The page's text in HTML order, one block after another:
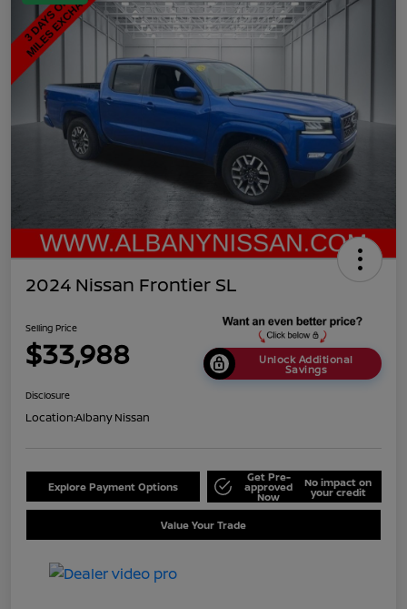
2024 Nissan Frontier SL
Selling Price
$33,988 Unlock Additional
Savings
Disclosure
Location:Albany Nissan
Explore Payment Options
Get Pre-
approved
Now
No impact on
your credit
Value Your Trade